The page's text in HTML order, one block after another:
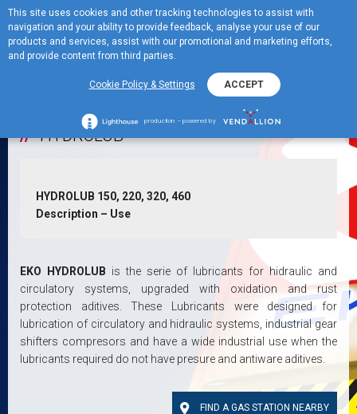
MENU
ME
Turbine Lubricants
Hidraulic Systems Lubricants
HYDROLUB
HYDROLUB 150, 220, 320, 460
Description – Use
EKO HYDROLUB is the serie of lubricants for hidraulic and
circulatory systems, upgraded with oxidation and rust
protection aditives. These Lubricants were designed for
lubrication of circulatory and hidraulic systems, industrial gear
shifters compresors and have a wide industrial use when the
lubricants required do not have presure and antiware aditives.
FIND A GAS STATION NEARBY
This site uses cookies and other tracking technologies to assist with
navigation and your ability to provide feedback, analyse your use of our
products and services, assist with our promotional and marketing efforts,
and provide content from third parties.
Cookie Policy & Settings ACCEPT
production – powered by